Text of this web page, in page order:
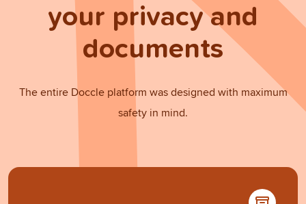
your privacy and
documents
The entire Doccle platform was designed with maximum
safety in mind.